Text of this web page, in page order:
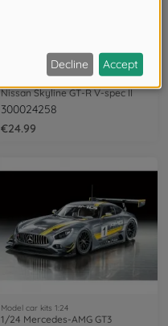
Nissan Skyline GT-R V-spec II
300024258
€24.99
Model car kits 1:24
1/24 Mercedes-AMG GT3